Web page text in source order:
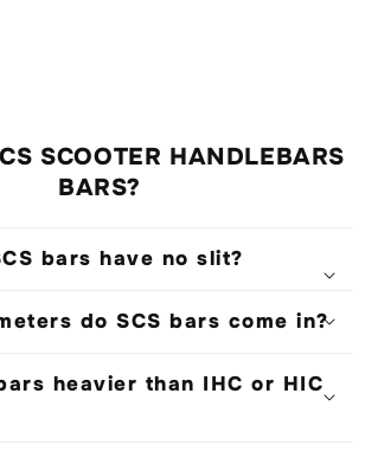
SCOOTER HANDLEBARS
BARS?
bars have no slit?
do SCS bars come in?
heavier than IHC or HIC